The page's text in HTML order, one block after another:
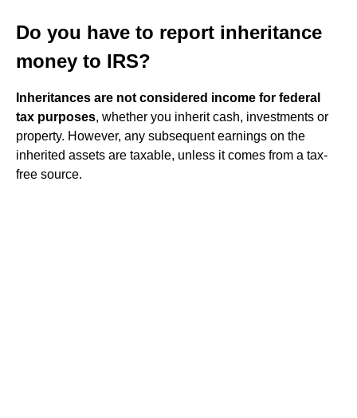
Do you have to report inheritance
money to IRS?
Inheritances are not considered income for federal
tax purposes, whether you inherit cash, investments or
property. However, any subsequent earnings on the
inherited assets are taxable, unless it comes from a tax-
free source.